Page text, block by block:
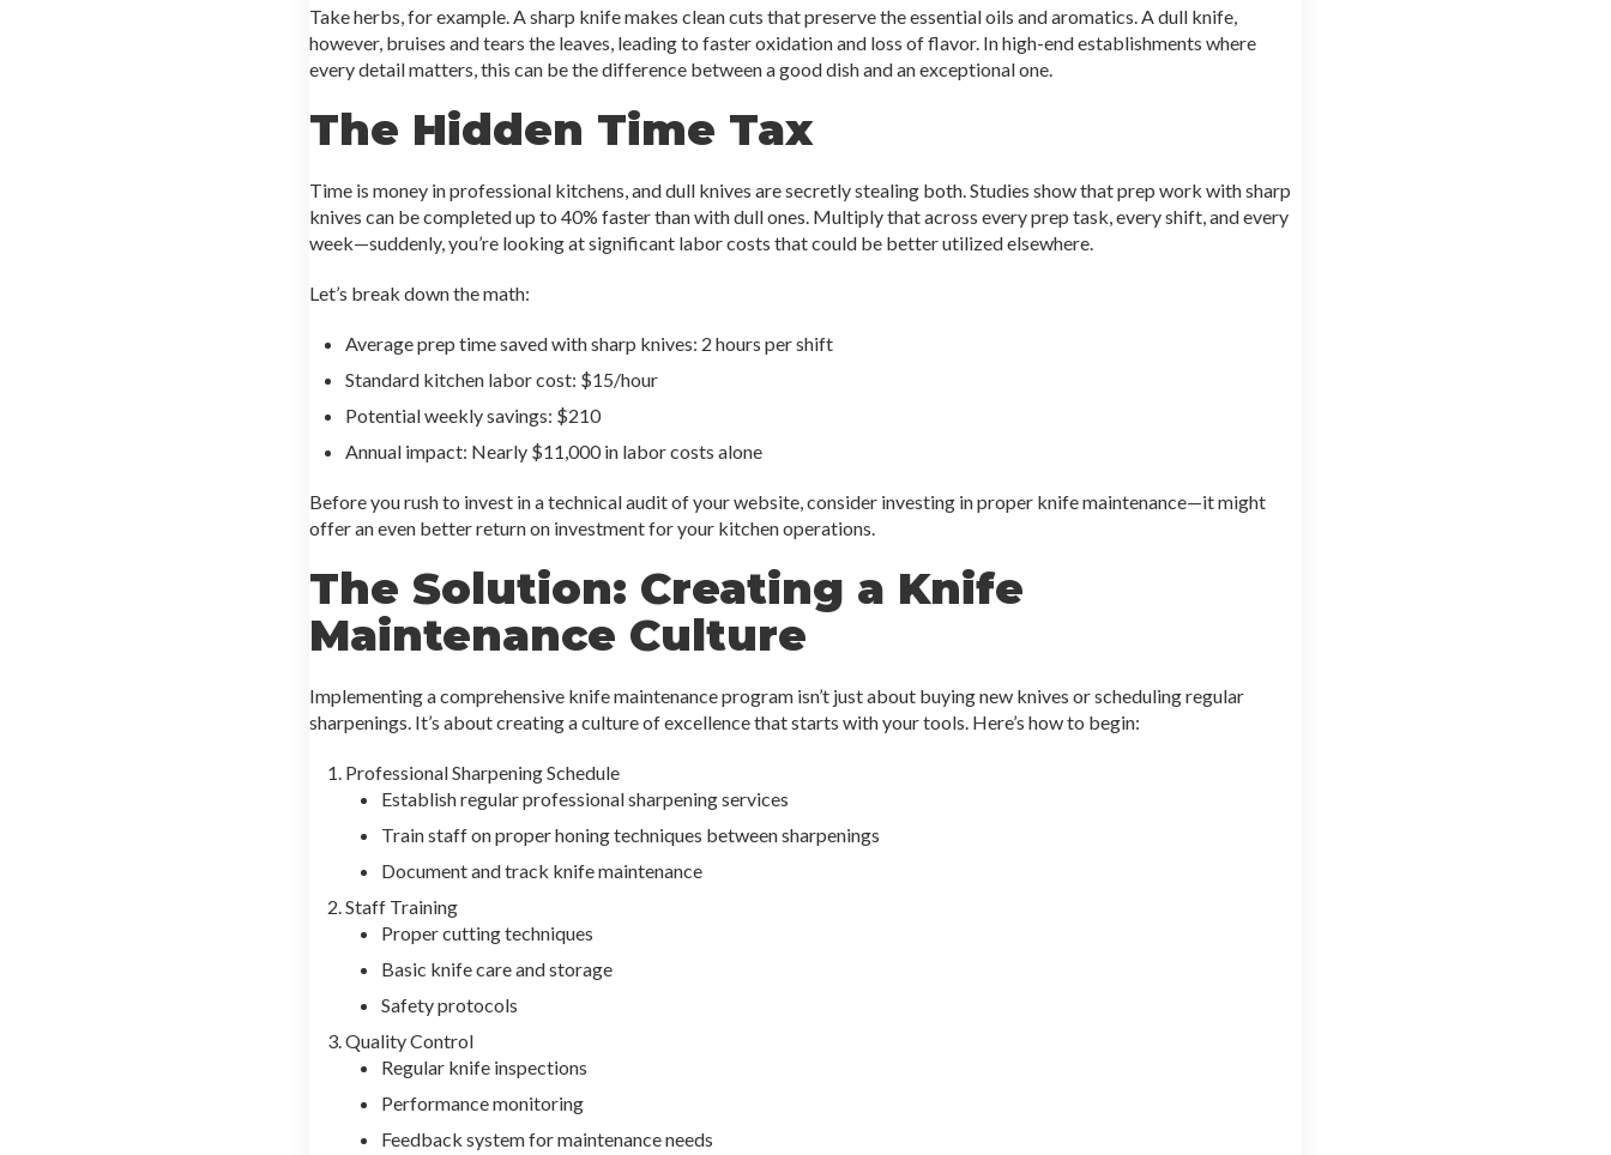
Take herbs, for example. A sharp knife makes clean cuts that preserve the essential oils and aromatics. A dull knife,
however, bruises and tears the leaves, leading to faster oxidation and loss of flavor. In high-end establishments where
every detail matters, this can be the difference between a good dish and an exceptional one.
The Hidden Time Tax
Time is money in professional kitchens, and dull knives are secretly stealing both. Studies show that prep work with sharp
knives can be completed up to 40% faster than with dull ones. Multiply that across every prep task, every shift, and every
week—suddenly, you’re looking at significant labor costs that could be better utilized elsewhere.
Let’s break down the math:
Average prep time saved with sharp knives: 2 hours per shift
Standard kitchen labor cost: $15/hour
Potential weekly savings: $210
Annual impact: Nearly $11,000 in labor costs alone
Before you rush to invest in a technical audit of your website, consider investing in proper knife maintenance—it might
offer an even better return on investment for your kitchen operations.
The Solution: Creating a Knife
Maintenance Culture
Implementing a comprehensive knife maintenance program isn’t just about buying new knives or scheduling regular
sharpenings. It’s about creating a culture of excellence that starts with your tools. Here’s how to begin:
Professional Sharpening Schedule
Establish regular professional sharpening services
Train staff on proper honing techniques between sharpenings
Document and track knife maintenance
Staff Training
Proper cutting techniques
Basic knife care and storage
Safety protocols
Quality Control
Regular knife inspections
Performance monitoring
Feedback system for maintenance needs